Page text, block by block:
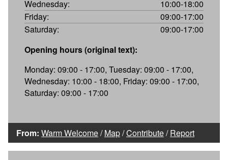
Wednesday:
10:00-18:00
Friday:
09:00-17:00
Saturday:
09:00-17:00
Opening hours (original text):
Monday: 09:00 - 17:00, Tuesday: 09:00 - 17:00,
Wednesday: 10:00 - 18:00, Friday: 09:00 - 17:00,
Saturday: 09:00 - 17:00
From: Warm Welcome/Map/Contribute/Report